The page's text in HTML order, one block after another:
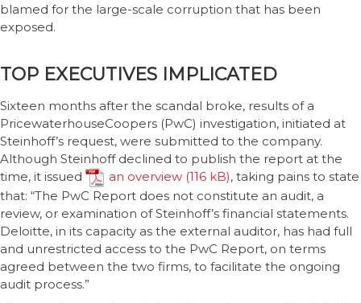
blamed for the large-scale corruption that has been
exposed.
TOP EXECUTIVES IMPLICATED
Sixteen months after the scandal broke, results of a
PricewaterhouseCoopers (PwC) investigation, initiated at
Steinhoff’s request, were submitted to the company.
Although Steinhoff declined to publish the report at the
time, it issued
an overview
, taking pains to state
that: “The PwC Report does not constitute an audit, a
review, or examination of Steinhoff’s financial statements.
Deloitte, in its capacity as the external auditor, has had full
and unrestricted access to the PwC Report, on terms
agreed between the two firms, to facilitate the ongoing
audit process.”